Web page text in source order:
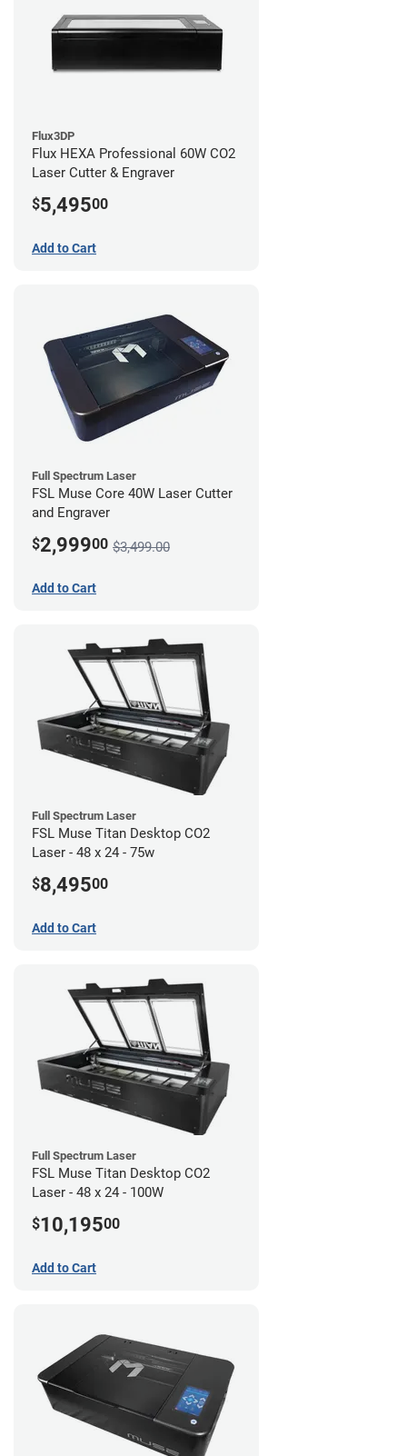
Flux3DP
Flux HEXA Professional 60W CO2
Laser Cutter & Engraver
$5,49500
Add to Cart
Full Spectrum Laser
FSL Muse Core 40W Laser Cutter
and Engraver
$2,99900 $3,499.00
Add to Cart
Full Spectrum Laser
FSL Muse Titan Desktop CO2
Laser - 48 x 24 - 75w
$8,49500
Add to Cart
Full Spectrum Laser
FSL Muse Titan Desktop CO2
Laser - 48 x 24 - 100W
$10,19500
Add to Cart